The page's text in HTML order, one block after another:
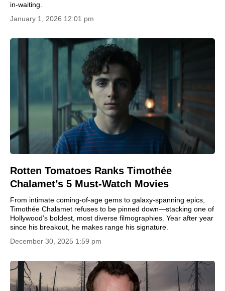
in-waiting.
January 1, 2026 12:01 pm
Rotten Tomatoes Ranks Timothée
Chalamet’s 5 Must-Watch Movies
From intimate coming-of-age gems to galaxy-spanning epics,
Timothée Chalamet refuses to be pinned down—stacking one of
Hollywood’s boldest, most diverse filmographies. Year after year
since his breakout, he makes range his signature.
December 30, 2025 1:59 pm